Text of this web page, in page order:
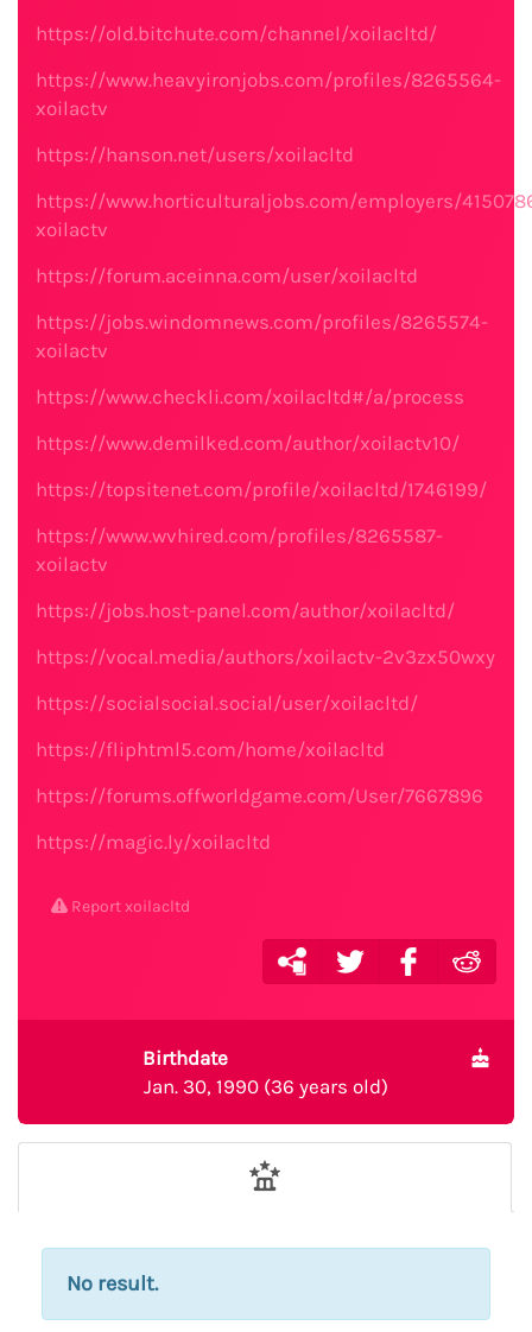
https://old.bitchute.com/channel/xoilacltd/
https://www.heavyironjobs.com/profiles/8265564-
xoilactv
https://hanson.net/users/xoilacltd
https://www.horticulturaljobs.com/employers/
xoilactv
https://forum.aceinna.com/user/xoilacltd
https://jobs.windomnews.com/profiles/8265574-
xoilactv
https://www.checkli.com/xoilacltd#/a/process
https://www.demilked.com/author/xoilactv10/
https://topsitenet.com/profile/xoilacltd/1746199/
https://www.wvhired.com/profiles/8265587-
xoilactv
https://jobs.host-panel.com/author/xoilacltd/
https://vocal.media/authors/xoilactv-2v3zx50wxy
https://socialsocial.social/user/xoilacltd/
https://fliphtml5.com/home/xoilacltd
https://forums.offworldgame.com/User/7667896
https://magic.ly/xoilacltd
Report xoilacltd
Birthdate
Jan. 30, 1990 (36 years old)
No result.